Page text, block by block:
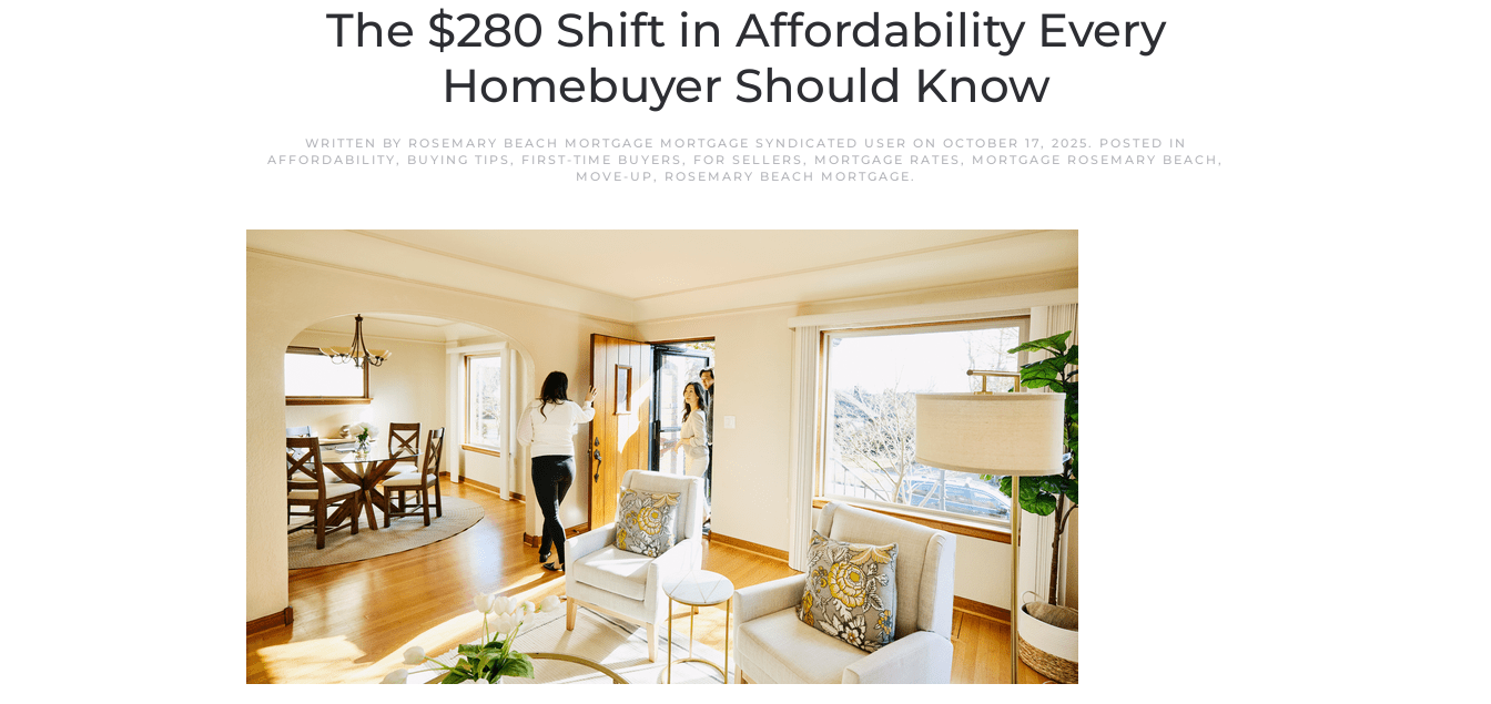
The $280 Shift in Affordability Every
Homebuyer Should Know
WRITTEN BY ROSEMARY BEACH MORTGAGE MORTGAGE SYNDICATED USER ON OCTOBER 17, 2025. POSTED IN
AFFORDABILITY, BUYING TIPS , FIRST-TIME BUYERS , FOR SELLERS , MORTGAGE RATES , MORTGAGE ROSEMARY BEACH ,
MOVE-UP , ROSEMARY BEACH MORTGAGE.